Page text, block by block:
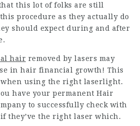
this lot of folks are still
procedure as they actually do
should expect during and after
hair removed by lasers may
in hair financial growth! This
when using the right laserlight.
have your permanent Hair
to successfully check with
they’ve the right laser which.